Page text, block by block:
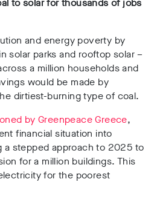
to solar for thousands of jobs
and energy poverty by
solar parks and rooftop solar –
a million households and
would be made by
dirtiest-burning type of coal.
by Greenpeace Greece,
financial situation into
stepped approach to 2025 to
for a million buildings. This
for the poorest